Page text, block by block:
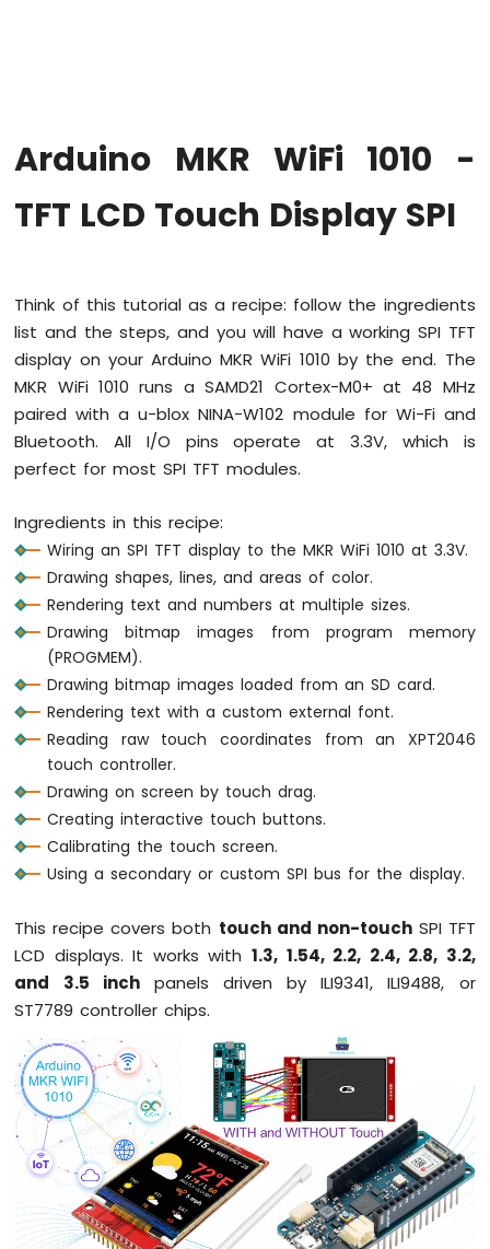
MKR
1010
-
Arduino
MKR
WiFi
1010
-
Button
Arduino
MKR
-
Button
-
Debounce
Arduino
1010
-
Button
Press
Short
Press
Arduino
1010
-
Button
LED
Arduino
MKR
WiFi
1010
-
LED
Arduino
Arduino MKR WiFi 1010 -
TFT LCD Touch Display SPI
Think of this tutorial as a recipe: follow the ingredients
list and the steps, and you will have a working SPI TFT
display on your Arduino MKR WiFi 1010 by the end. The
MKR WiFi 1010 runs a SAMD21 Cortex-M0+ at 48 MHz
paired with a u-blox NINA-W102 module for Wi-Fi and
Bluetooth. All I/O pins operate at 3.3V, which is
perfect for most SPI TFT modules.
Ingredients in this recipe:
Wiring an SPI TFT display to the MKR WiFi 1010 at 3.3V.
Drawing shapes, lines, and areas of color.
Rendering text and numbers at multiple sizes.
Drawing bitmap images from program memory
(PROGMEM).
Drawing bitmap images loaded from an SD card.
Rendering text with a custom external font.
Reading raw touch coordinates from an XPT2046
touch controller.
Drawing on screen by touch drag.
Creating interactive touch buttons.
Calibrating the touch screen.
Using a secondary or custom SPI bus for the display.
This recipe covers both touch and non-touchSPI TFT
LCD displays. It works with 1.3, 1.54, 2.2, 2.4, 2.8, 3.2,
and 3.5 inchpanels driven by ILI9341, ILI9488, or
ST7789 controller chips.